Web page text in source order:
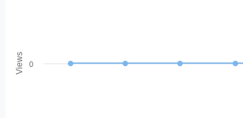
Views 0